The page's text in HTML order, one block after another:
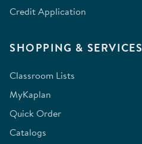
Credit Application
SHOPPING & SERVICES
Classroom Lists
MyKaplan
Quick Order
Catalogs